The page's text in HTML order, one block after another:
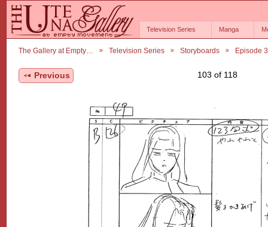
Television Series Manga
The Gallery at Empty… Television Series Storyboards Episode
Previous 103 of 118